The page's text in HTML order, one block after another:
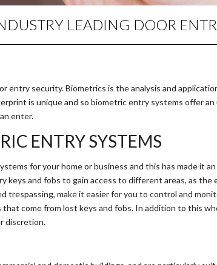
LEADING DOOR
entry security. Biometrics is the analysis and
is unique and so biometric entry systems offer
enter.
ENTRY SYSTEMS
for your home or business and this has made it
keys and fobs to gain access to different areas, as
trespassing, make it easier for you to control and
come from lost keys and fobs. In addition to this
discretion.